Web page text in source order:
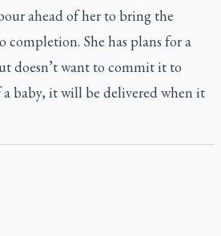
ahead of her to bring the
completion. She has plans for a
doesn’t want to commit it to
baby, it will be delivered when it